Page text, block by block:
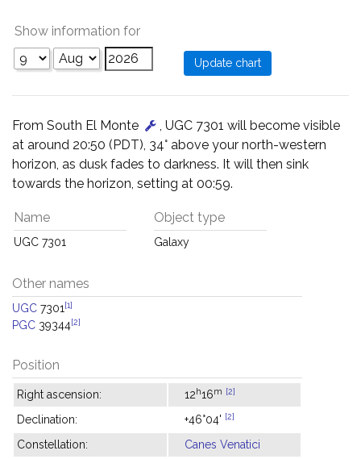
Show information for
From South El Monte
, UGC 7301 will become visible
at around 20:50 (PDT), 34° above your north-western
horizon, as dusk fades to darkness. It will then sink
towards the horizon, setting at 00:59.
Name
UGC 7301
Object type
Galaxy
Other names
UGC 7301 [1]
PGC 39344[2]
Position
Right ascension: 12h16m [2]
Declination: +46°04' [2]
Constellation: Canes Venatici